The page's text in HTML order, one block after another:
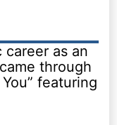
as an
through
featuring